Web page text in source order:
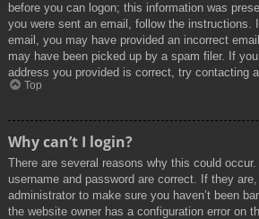
before you can logon; this information was
you were sent an email, follow the instructions.
email, you may have provided an incorrect
may have been picked up by a spam filer. If
address you provided is correct, try contacting
Top
Why can’t I login?
There are several reasons why this could
username and password are correct. If they
administrator to make sure you haven’t been
the website owner has a configuration error on